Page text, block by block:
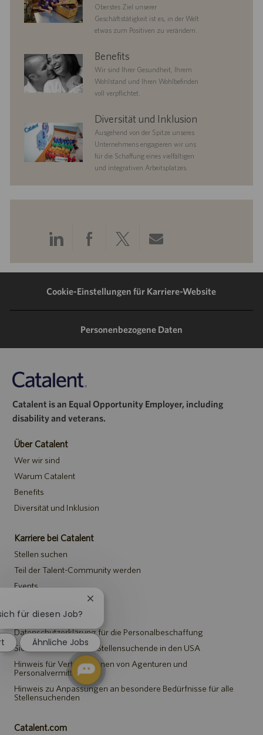
Oberstes Ziel unserer
Geschäftstätigkeit ist es, in der Welt
etwas zum Positiven zu verändern.
benefits Benefits
Wir sind Ihrer Gesundheit, Ihrem
Wohlstand und Ihren Wohlbefinden
voll verpflichtet.
diversityandinclusionDiversität und Inklusion
Ausgehend von der Spitze unseres
Unternehmens engagieren wir uns
für die Schaffung eines vielfältigen
und integrativen Arbeitsplatzes.
Über
LinkedIn
teilen
Über
Facebook
teilen
Über
Twitter
teilen
Per
E-
Mail
Cookie-Einstellungen für Karriere-Website
Personenbezogene Daten
Catalent is an Equal Opportunity Employer, including
disability and veterans.
Über Catalent
Wer wir sind
Warum Catalent
Benefits
Diversität und Inklusion
Karriere bei Catalent
Stellen suchen
Teil der Talent-Community werden
Events
Hinweise
Datenschutzerklärung für die Personalbeschaffung
Sicherheitshinweis für Stellensuchende in den USA
Hinweis für Vertreter*innen von Agenturen und
Personalvermittlungen
Hinweis zu Anpassungen an besondere Bedürfnisse für alle
Stellensuchenden
Catalent.com
für diesen Job?
Chatbot-
schließen
Ähnliche Jobs